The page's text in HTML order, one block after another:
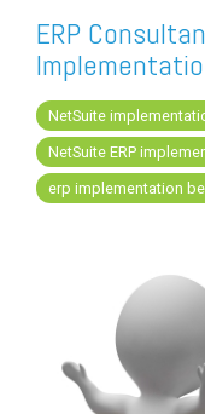
Find a Sage
Find a SAP
Partner
ERP
NetSuite
NetSuite ERP
erp implementation